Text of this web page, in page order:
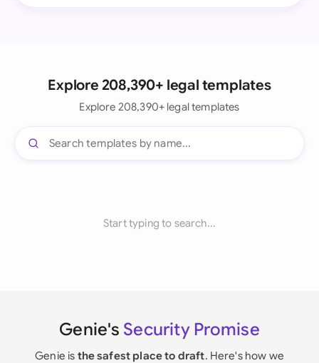
Explore 208,390+ legal templates
Explore 208,390+ legal templates
Start typing to search...
Genie's Security Promise
Genie is the safest place to draft. Here's how we